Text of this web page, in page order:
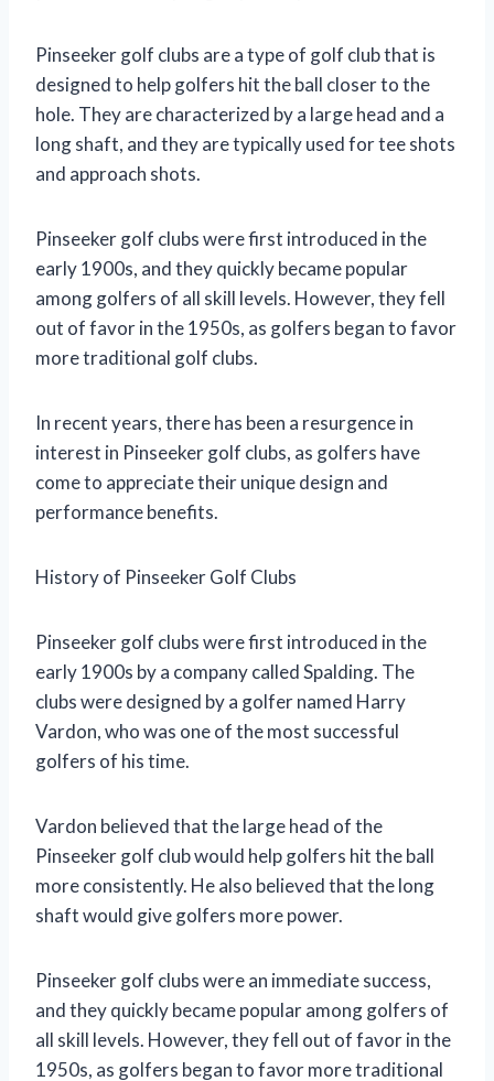
Pinseeker golf clubs are a type of golf club that is
designed to help golfers hit the ball closer to the
hole. They are characterized by a large head and a
long shaft, and they are typically used for tee shots
and approach shots.
Pinseeker golf clubs were first introduced in the
early 1900s, and they quickly became popular
among golfers of all skill levels. However, they fell
out of favor in the 1950s, as golfers began to favor
more traditional golf clubs.
In recent years, there has been a resurgence in
interest in Pinseeker golf clubs, as golfers have
come to appreciate their unique design and
performance benefits.
History of Pinseeker Golf Clubs
Pinseeker golf clubs were first introduced in the
early 1900s by a company called Spalding. The
clubs were designed by a golfer named Harry
Vardon, who was one of the most successful
golfers of his time.
Vardon believed that the large head of the
Pinseeker golf club would help golfers hit the ball
more consistently. He also believed that the long
shaft would give golfers more power.
Pinseeker golf clubs were an immediate success,
and they quickly became popular among golfers of
all skill levels. However, they fell out of favor in the
1950s, as golfers began to favor more traditional